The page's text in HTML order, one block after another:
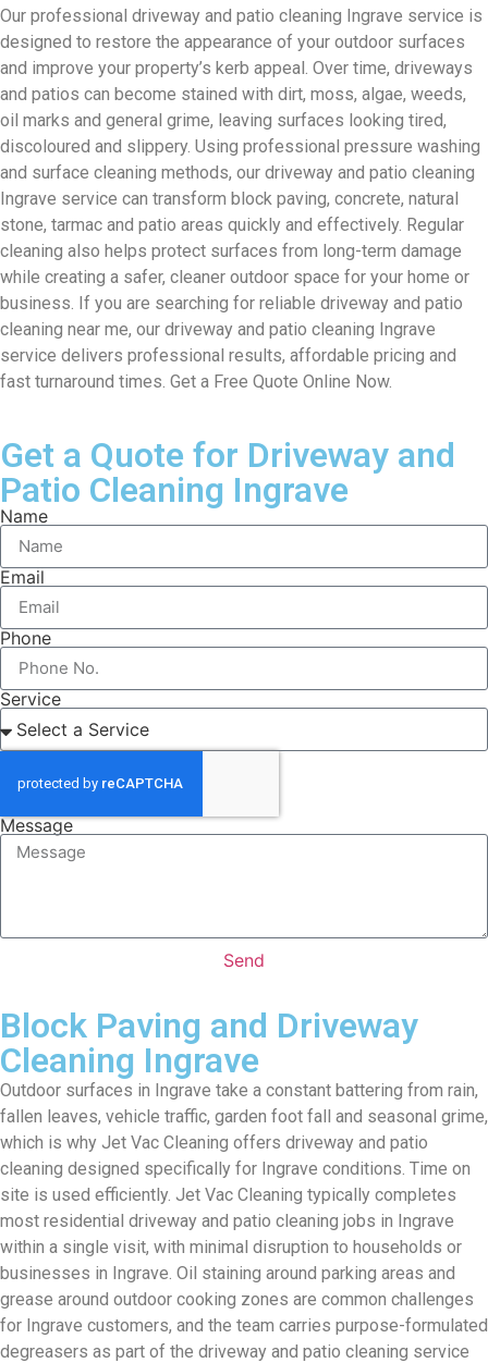
Our professional driveway and patio cleaning Ingrave service is
designed to restore the appearance of your outdoor surfaces
and improve your property’s kerb appeal. Over time, driveways
and patios can become stained with dirt, moss, algae, weeds,
oil marks and general grime, leaving surfaces looking tired,
discoloured and slippery. Using professional pressure washing
and surface cleaning methods, our driveway and patio cleaning
Ingrave service can transform block paving, concrete, natural
stone, tarmac and patio areas quickly and effectively. Regular
cleaning also helps protect surfaces from long-term damage
while creating a safer, cleaner outdoor space for your home or
business. If you are searching for reliable driveway and patio
cleaning near me, our driveway and patio cleaning Ingrave
service delivers professional results, affordable pricing and
fast turnaround times. Get a Free Quote Online Now.
Get a Quote for Driveway and
Patio Cleaning Ingrave
Name
Email
Phone
Service
Message
Send
Block Paving and Driveway
Cleaning Ingrave
Outdoor surfaces in Ingrave take a constant battering from rain,
fallen leaves, vehicle traffic, garden foot fall and seasonal grime,
which is why Jet Vac Cleaning offers driveway and patio
cleaning designed specifically for Ingrave conditions. Time on
site is used efficiently. Jet Vac Cleaning typically completes
most residential driveway and patio cleaning jobs in Ingrave
within a single visit, with minimal disruption to households or
businesses in Ingrave. Oil staining around parking areas and
grease around outdoor cooking zones are common challenges
for Ingrave customers, and the team carries purpose-formulated
degreasers as part of the driveway and patio cleaning service